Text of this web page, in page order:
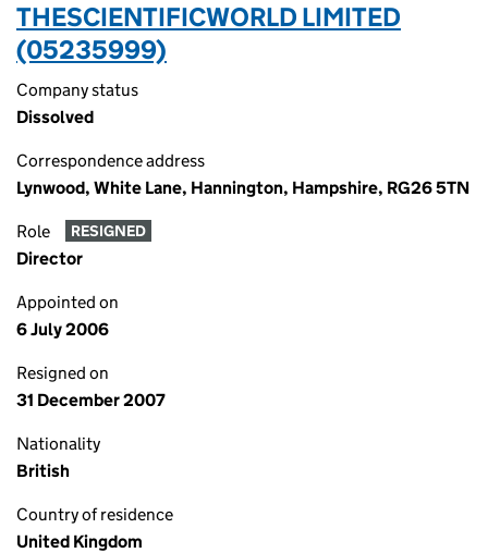
THESCIENTIFICWORLD LIMITED
(05235999)
Company status
Dissolved
Correspondence address
Lynwood, White Lane, Hannington, Hampshire, RG26 5TN
Role RESIGNED
Director
Appointed on
6 July 2006
Resigned on
31 December 2007
Nationality
British
Country of residence
United Kingdom